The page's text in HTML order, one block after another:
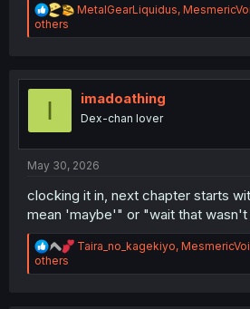
R
a
i
o
s
MetalGearLiquidus,
others
I imadoathing
Dex-chan lover
May 30, 2026
clocking it in, next chapter starts
mean 'maybe'" or "wait that wasn't
R
a
Taira_no_kagekiyo,
others